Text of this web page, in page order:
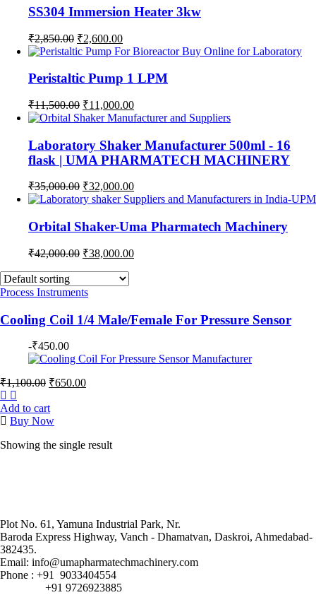
SS304 Immersion Heater 3kw
₹2,850.00 Original
price
₹2,850.00.
₹2,600.00Current
price
₹2,600.00.
Peristaltic Pump 1 LPM
₹11,500.00 Original
price
₹11,500.00.
₹11,000.00Current
price
₹11,000.00.
Laboratory Shaker Manufacturer 500ml - 16
flask | UMA PHARMATECH MACHINERY
₹35,000.00 Original
price
₹35,000.00.
₹32,000.00Current
price
₹32,000.00.
Orbital Shaker-Uma Pharmatech Machinery
₹42,000.00 Original
₹42,000.00.
₹38,000.00Current
Process Instruments
Cooling Coil 1/4 Male/Female For Pressure Sensor
-₹450.00
₹1,100.00 Original
was:
₹1,100.00.
₹650.00Current
Add to cart
Buy Now
Showing the single result
Plot No. 61, Yamuna Industrial Park, Nr.
Baroda Express Highway, Vanch - Dhamatvan, Daskroi, Ahmedabad-
382435.
Email: info@umapharmatechmachinery.com
Phone : +91 9033404554
+91 9726923885